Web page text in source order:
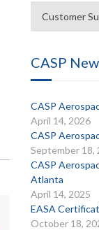
Customer
CASP
CASP
April 14, 2026
CASP
September 18,
CASP
Atlanta
April 14, 2025
EASA
October 18,